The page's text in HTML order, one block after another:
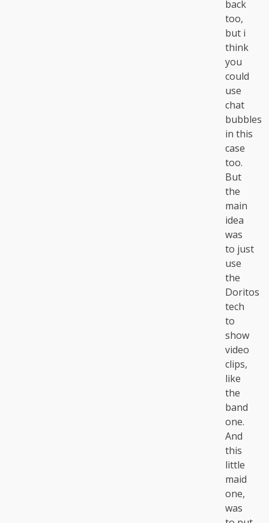
back
too,
but i
think
you
could
use
chat
bubbles
in this
case
too.
But
the
main
idea
was
to just
use
the
Doritos
tech
to
show
video
clips,
like
the
band
one.
And
this
little
maid
one,
was